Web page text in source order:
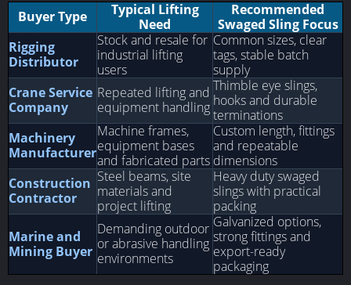
Buyer Type
Typical Lifting
Need
Recommended
Swaged Sling Focus
Rigging
Distributor
Stock and resale for
industrial lifting
users
Common sizes, clear
tags, stable batch
supply
Crane Service
Company
Repeated lifting and
equipment handling
Thimble eye slings,
hooks and durable
terminations
Machinery
Manufacturer
Machine frames,
equipment bases
and fabricated parts
Custom length, fittings
and repeatable
dimensions
Construction
Contractor
Steel beams, site
materials and
project lifting
Heavy duty swaged
slings with practical
packing
Marine and
Mining Buyer
Demanding outdoor
or abrasive handling
environments
Galvanized options,
strong fittings and
export-ready
packaging